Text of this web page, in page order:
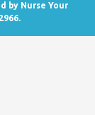
by Nurse Your